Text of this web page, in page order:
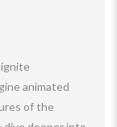
animated
of the